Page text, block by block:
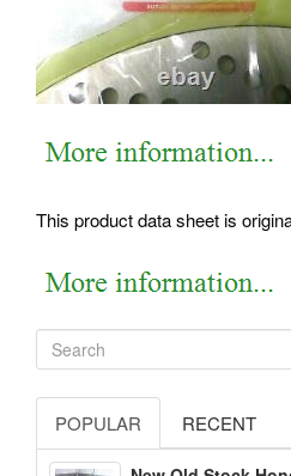
This product data sheet is
POPULAR RECENT